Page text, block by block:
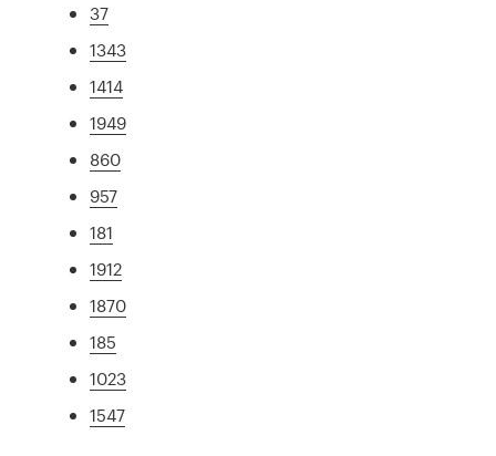
37
1343
1414
1949
860
957
181
1912
1870
185
1023
1547